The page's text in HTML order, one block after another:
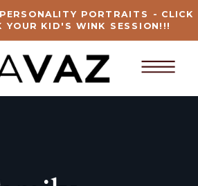
PORTRAITS - CLICK
YOUR KID'S WINK SESSION!!!